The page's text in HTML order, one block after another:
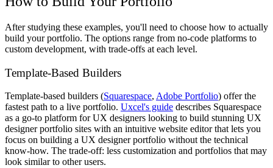
After studying these examples, you'll need to choose how to actually
build your portfolio. The options range from no-code platforms to
custom development, with trade-offs at each level.
Template-Based Builders
Template-based builders (Squarespace, Adobe Portfolio) offer the
fastest path to a live portfolio. Uxcel's guide describes Squarespace
as a go-to platform for UX designers looking to build stunning UX
designer portfolio sites with an intuitive website editor that lets you
focus on building a UX designer portfolio without the technical
know-how. The trade-off: less customization and portfolios that may
look similar to other users.